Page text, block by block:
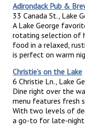
Adirondack Pub &
33 Canada St., Lake
A Lake George
rotating selection of
food in a relaxed,
is perfect on warm
Christie’s on the Lake
6 Christie Ln., Lake
Dine right over the
menu features fresh
With two levels of
a go-to for late-night